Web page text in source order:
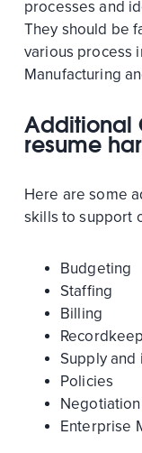
processes and
They should be
various process
Manufacturing
Additional
resume
Here are some
skills to support
Budgeting
Staffing
Billing
Supply
Policies
Negotiation
Enterprise